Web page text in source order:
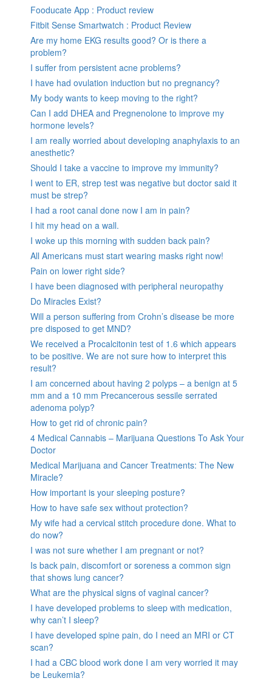
Fooducate App : Product review
Fitbit Sense Smartwatch : Product Review
Are my home EKG results good? Or is there a
problem?
I suffer from persistent acne problems?
I have had ovulation induction but no pregnancy?
My body wants to keep moving to the right?
Can I add DHEA and Pregnenolone to improve my
hormone levels?
I am really worried about developing anaphylaxis to an
anesthetic?
Should I take a vaccine to improve my immunity?
I went to ER, strep test was negative but doctor said it
must be strep?
I had a root canal done now I am in pain?
I hit my head on a wall.
I woke up this morning with sudden back pain?
All Americans must start wearing masks right now!
Pain on lower right side?
I have been diagnosed with peripheral neuropathy
Do Miracles Exist?
Will a person suffering from Crohn’s disease be more
pre disposed to get MND?
We received a Procalcitonin test of 1.6 which appears
to be positive. We are not sure how to interpret this
result?
I am concerned about having 2 polyps – a benign at 5
mm and a 10 mm Precancerous sessile serrated
adenoma polyp?
How to get rid of chronic pain?
4 Medical Cannabis – Marijuana Questions To Ask Your
Doctor
Medical Marijuana and Cancer Treatments: The New
Miracle?
How important is your sleeping posture?
How to have safe sex without protection?
My wife had a cervical stitch procedure done. What to
do now?
I was not sure whether I am pregnant or not?
Is back pain, discomfort or soreness a common sign
that shows lung cancer?
What are the physical signs of vaginal cancer?
I have developed problems to sleep with medication,
why can’t I sleep?
I have developed spine pain, do I need an MRI or CT
scan?
I had a CBC blood work done I am very worried it may
be Leukemia?